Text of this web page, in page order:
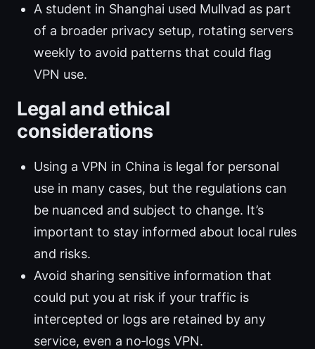
A student in Shanghai used Mullvad as part
of a broader privacy setup, rotating servers
weekly to avoid patterns that could flag
VPN use.
Legal and ethical
considerations
Using a VPN in China is legal for personal
use in many cases, but the regulations can
be nuanced and subject to change. It’s
important to stay informed about local rules
and risks.
Avoid sharing sensitive information that
could put you at risk if your traffic is
intercepted or logs are retained by any
service, even a no‑logs VPN.